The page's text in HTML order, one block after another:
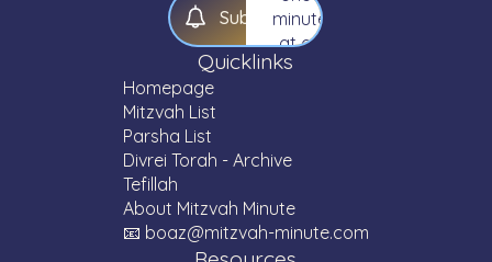
Sub ribe
minute
at a
time.
Quicklinks
Homepage
Mitzvah List
Parsha List
Divrei Torah - Archive
Tefillah
About Mitzvah Minute
📧 boaz@mitzvah-minute.com